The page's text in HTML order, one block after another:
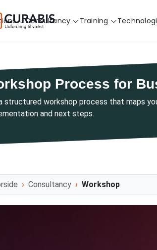
Consultancy Training
Process for
structured workshop process that maps
and next steps.
Consultancy Workshop